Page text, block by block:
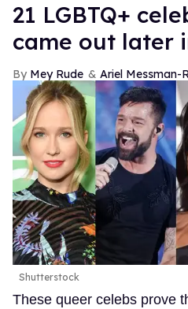
21 LGBTQ+
came out later
Mey Rude Ariel Messman-
Shutterstock
These queer celebs prove